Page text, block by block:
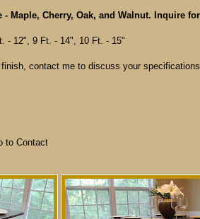
Maple, Cherry, Oak, and Walnut. Inquire
- 12", 9 Ft. - 14", 10 Ft. - 15"
contact me to discuss your
to Contact